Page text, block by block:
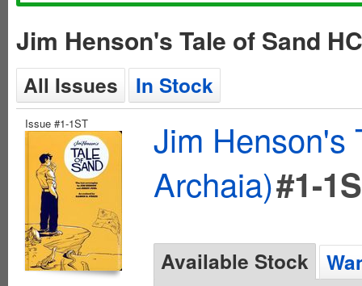
Jim Henson's Tale of Sand
All Issues In Stock
Issue #1-1ST
Jim Henson's
Archaia)#1-
Available Stock